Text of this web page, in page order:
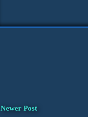
Newer Post